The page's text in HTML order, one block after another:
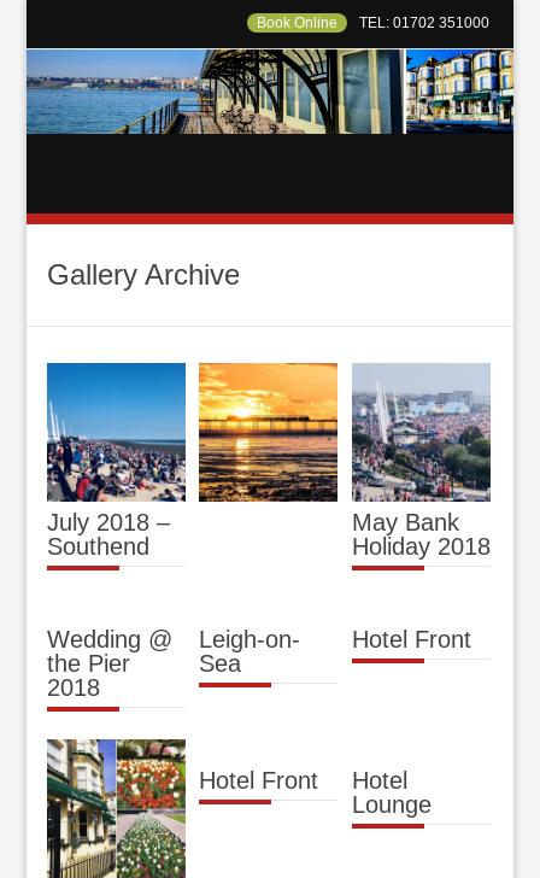
Book Online TEL: 01702 351000
Gallery Archive
July 2018 –
Southend
May Bank
Holiday 2018
Wedding @
the Pier
2018
Leigh-on-
Sea
Hotel Front
Hotel Front
Hotel
Lounge